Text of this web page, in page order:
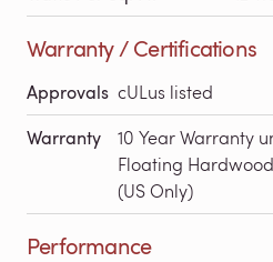
Warranty / Certifications
Approvals cULus listed
Warranty
10 Year Warranty
Floating
(US Only)
Performance